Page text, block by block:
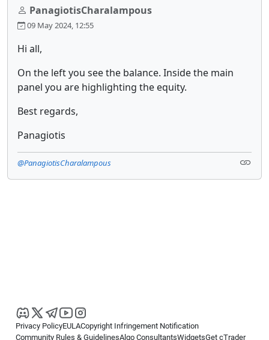
PanagiotisCharalampous
09 May 2024, 12:55
Hi all,
On the left you see the balance. Inside the main
panel you are highlighting the equity.
Best regards,
Panagiotis
@PanagiotisCharalampous
Privacy PolicyEULACopyright Infringement Notification
Community Rules & GuidelinesAlgo ConsultantsWidgetsGet cTrader